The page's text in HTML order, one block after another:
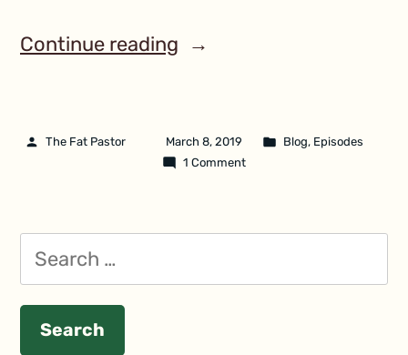
Continue reading
The Fat Pastor March 8, 2019 Blog, Episodes
1 Comment